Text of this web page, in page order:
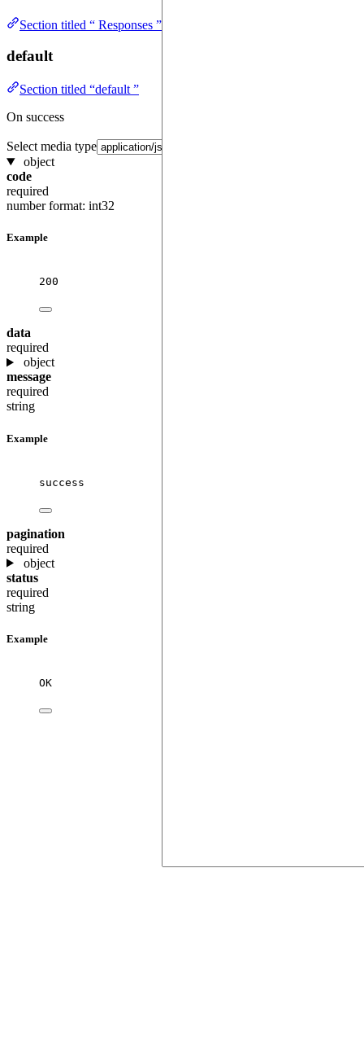
Section titled “ Responses ”
default
Section titled “default ”
On success
Select media type
object
code
required
number format: int32
Example
200
data
required
object
message
required
string
Example
success
pagination
required
object
status
required
string
Example
OK